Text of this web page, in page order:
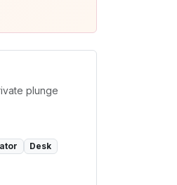
plunge
Desk